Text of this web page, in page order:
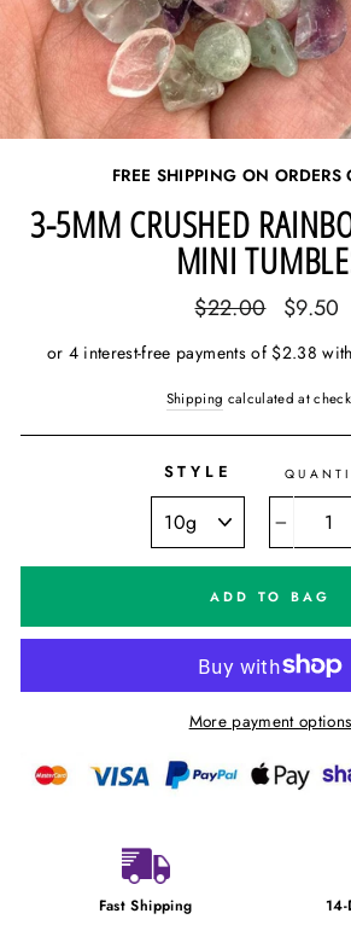
FREE SHIPPING ON ORDERS
3-5MM CRUSHED
MINI
Regular
$22.00
Sale
$9.50
Shipping calculated at
STYLE
ADD TO BAG
More payment options
Fast Shipping